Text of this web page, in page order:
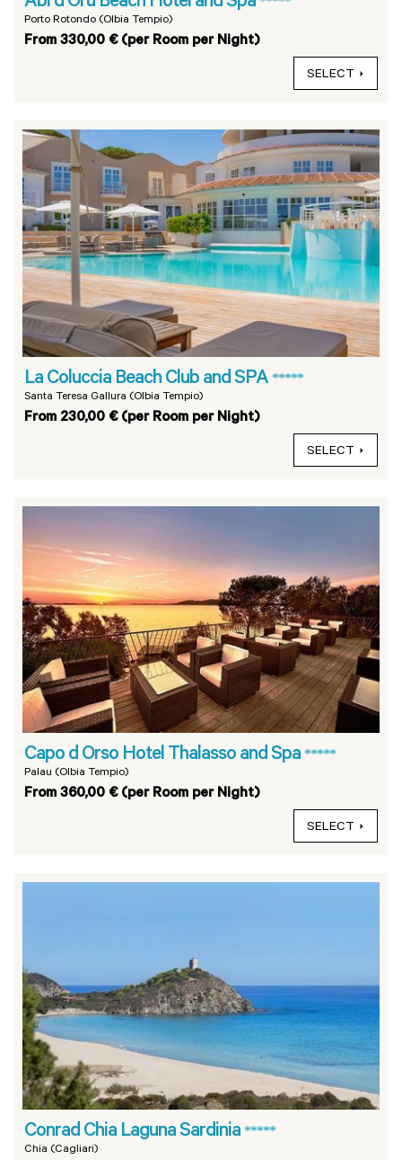
Porto Rotondo (Olbia Tempio)
From 330,00 € (per Room per Night)
SELECT
La Coluccia Beach Club and SPA *****
Santa Teresa Gallura (Olbia Tempio)
From 230,00 € (per Room per Night)
SELECT
Capo d Orso Hotel Thalasso and Spa *****
Palau (Olbia Tempio)
From 360,00 € (per Room per Night)
SELECT
Conrad Chia Laguna Sardinia *****
Chia (Cagliari)